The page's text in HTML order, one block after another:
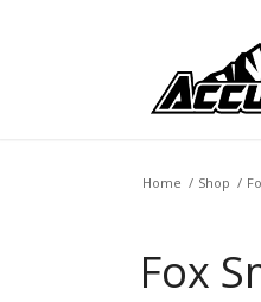
Home / Shop /
Fox